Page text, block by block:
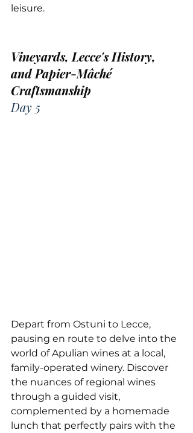
leisure.
Vineyards, Lecce's History,
and Papier-Mâché
Craftsmanship
Day 5
Depart from Ostuni to Lecce,
pausing en route to delve into the
world of Apulian wines at a local,
family-operated winery. Discover
the nuances of regional wines
through a guided visit,
complemented by a homemade
lunch that perfectly pairs with the